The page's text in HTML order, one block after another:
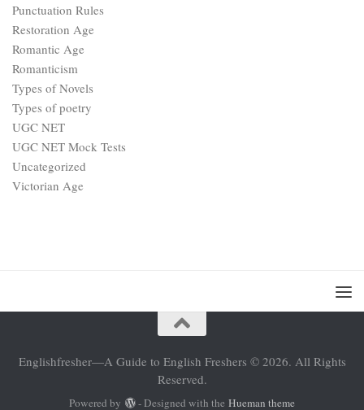
Punctuation Rules
Restoration Age
Romantic Age
Romanticism
Types of Novels
Types of poetry
UGC NET
UGC NET Mock Tests
Uncategorized
Victorian Age
Englishfresher—A Guide to English Freshers © 2026. All Rights
Reserved.
Powered by - Designed with the Hueman theme